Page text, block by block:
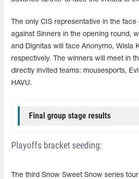
The only CIS representative in the face
against Sinners in the opening round,
and Dignitas will face Anonymo, Wisla
respectively. The winners will meet in
directly invited teams: mousesports,
HAVU.
Final group stage results
Playoffs bracket seeding:
The third Snow Sweet Snow series